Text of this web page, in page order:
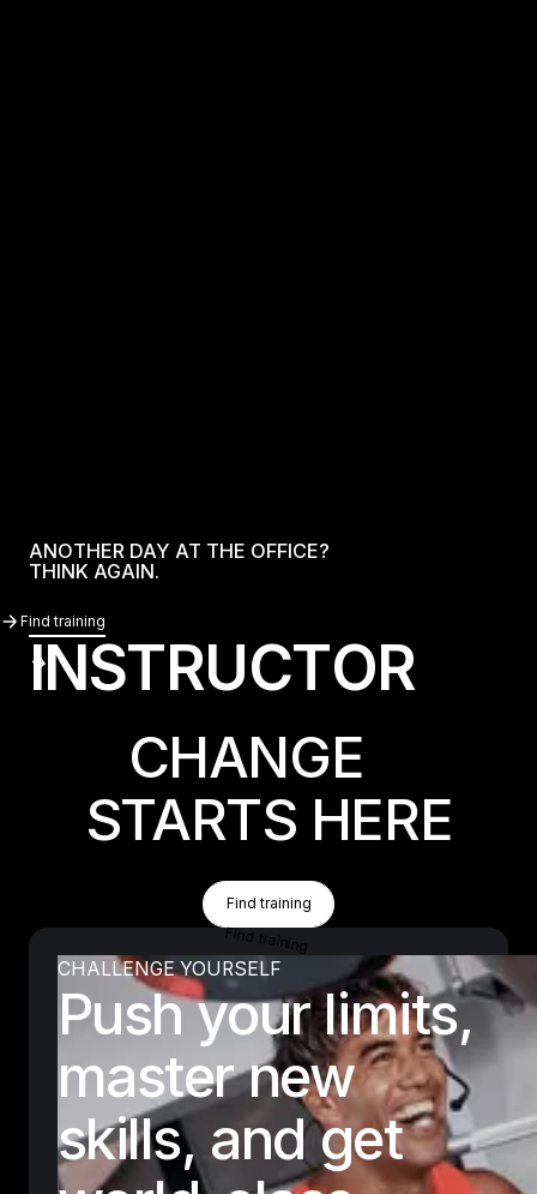
ANOTHER DAY AT THE OFFICE?
THINK AGAIN.
Find Training
Find training
INSTRUCTOR
CHANGE
STARTS HERE
Find Training
Find training
Find training
CHALLENGE YOURSELF
Push your limits,
master new
skills, and get